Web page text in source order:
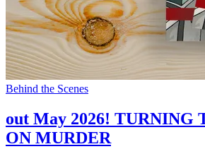
Behind the Scenes
out May 2026! TURNING
ON MURDER